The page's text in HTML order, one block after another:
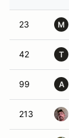
23 M
42 T
99 A
213